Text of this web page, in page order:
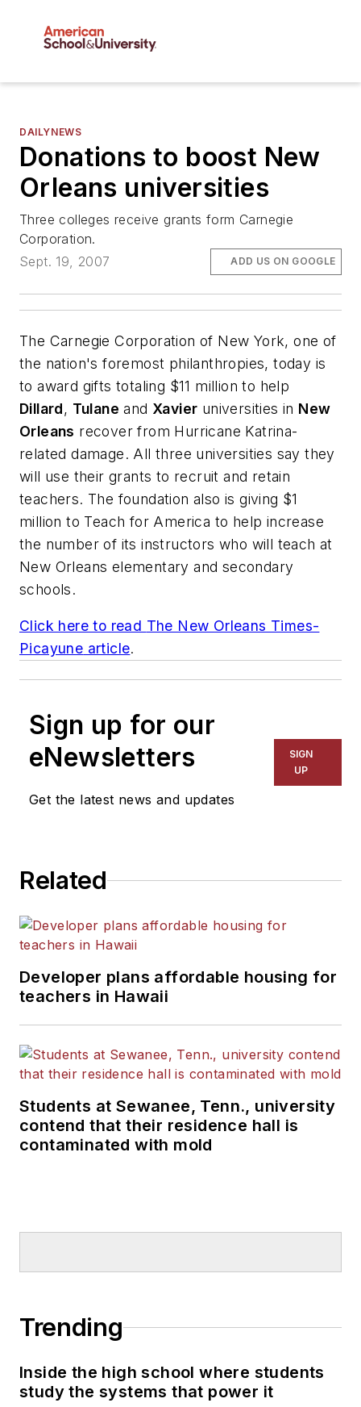
DAILYNEWS
Donations to boost New
Orleans universities
Three colleges receive grants form Carnegie
Corporation.
Sept. 19, 2007
ADD US ON GOOGLE
The Carnegie Corporation of New York, one of
the nation's foremost philanthropies, today is
to award gifts totaling $11 million to help
Dillard, Tulane and Xavier universities in New
Orleans recover from Hurricane Katrina-
related damage. All three universities say they
will use their grants to recruit and retain
teachers. The foundation also is giving $1
million to Teach for America to help increase
the number of its instructors who will teach at
New Orleans elementary and secondary
schools.
Click here to read The New Orleans Times-
Picayune article.
Sign up for our
eNewsletters
Get the latest news and updates
SIGN
UP
Related
Developer plans affordable housing for
teachers in Hawaii
Students at Sewanee, Tenn., university
contend that their residence hall is
contaminated with mold
Trending
Inside the high school where students
study the systems that power it